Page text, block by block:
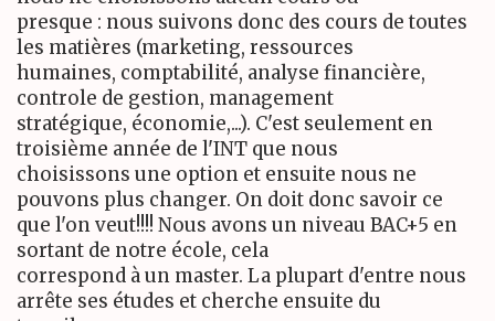
presque : nous suivons donc des cours de toutes
les matières (marketing, ressources
humaines, comptabilité, analyse financière,
controle de gestion, management
stratégique, économie,...). C'est seulement en
troisième année de l'INT que nous
choisissons une option et ensuite nous ne
pouvons plus changer. On doit donc savoir ce
que l'on veut!!!! Nous avons un niveau BAC+5 en
sortant de notre école, cela
correspond à un master. La plupart d'entre nous
arrête ses études et cherche ensuite du